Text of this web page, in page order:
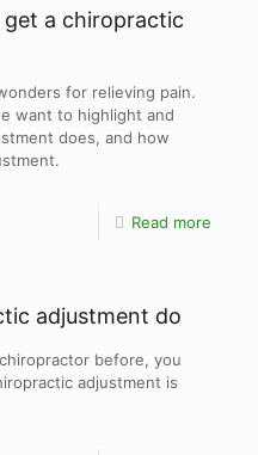
a chiropractic
for relieving pain.
want to highlight and
does, and how
Read more
adjustment do
before, you
adjustment is